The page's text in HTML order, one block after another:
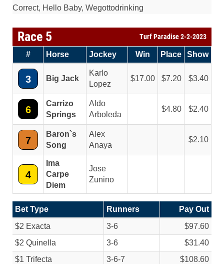
Correct, Hello Baby, Wegottodrinking
Race 5 Turf Paradise 2-2-2023
# Horse Jockey Win Place Show
3 Big Jack
Karlo
Lopez
17.00 7.20 3.40
6
Carrizo
Springs
Aldo
Arboleda
4.80 2.40
7
Baron`s
Song
Alex
Anaya
2.10
4
Ima
Carpe
Diem
Jose
Zunino
Bet Type Runners
Pay Out
$2 Exacta
3-6
$97.60
$2 Quinella
3-6
$31.40
$1 Trifecta
3-6-7
$108.60